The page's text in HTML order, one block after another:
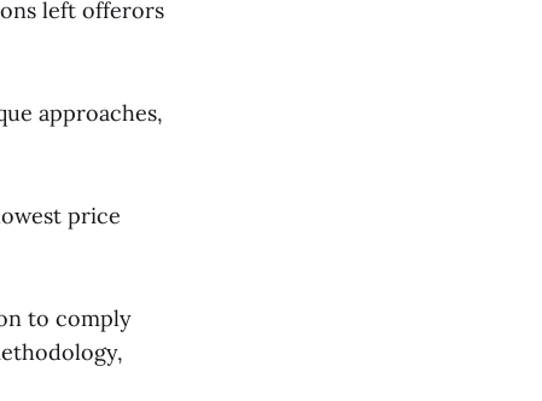
left offerors
approaches,
price
to comply